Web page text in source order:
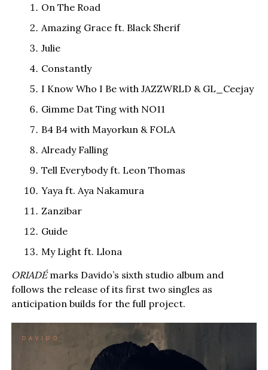
On The Road
Amazing Grace ft. Black Sherif
Julie
Constantly
I Know Who I Be with JAZZWRLD & GL_Ceejay
Gimme Dat Ting with NO11
B4 B4 with Mayorkun & FOLA
Already Falling
Tell Everybody ft. Leon Thomas
Yaya ft. Aya Nakamura
Zanzibar
Guide
My Light ft. Llona
ORIADÉmarks Davido’s sixth studio album and
follows the release of its first two singles as
anticipation builds for the full project.